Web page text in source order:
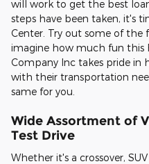
will work to get the best
steps have been taken, it's
Center. Try out some of the
imagine how much fun this
Company Inc takes pride in
with their transportation
same for you.
Wide Assortment of
Test Drive
Whether it's a crossover,